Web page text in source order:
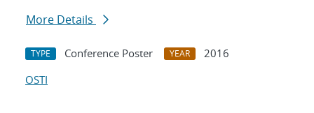
More Details
TYPE Conference Poster YEAR
2016
OSTI